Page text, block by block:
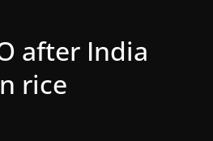
after India
rice